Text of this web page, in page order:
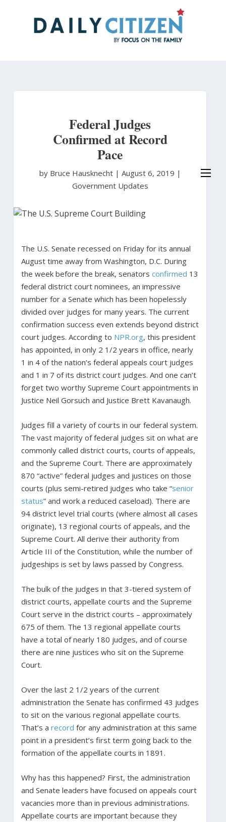
Federal Judges
Confirmed at Record
Pace
by Bruce Hausknecht | August 6, 2019 |
Government Updates
The U.S. Senate recessed on Friday for its annual
August time away from Washington, D.C. During
the week before the break, senators confirmed 13
federal district court nominees, an impressive
number for a Senate which has been hopelessly
divided over judges for many years. The current
confirmation success even extends beyond district
court judges. According to NPR.org, this president
has appointed, in only 2 1/2 years in office, nearly
1 in 4 of the nation’s federal appeals court judges
and 1 in 7 of its district court judges. And one can’t
forget two worthy Supreme Court appointments in
Justice Neil Gorsuch and Justice Brett Kavanaugh.
Judges fill a variety of courts in our federal system.
The vast majority of federal judges sit on what are
commonly called district courts, courts of appeals,
and the Supreme Court. There are approximately
870 “active” federal judges and justices on those
courts (plus semi-retired judges who take “senior
status” and work a reduced caseload). There are
94 district level trial courts (where almost all cases
originate), 13 regional courts of appeals, and the
Supreme Court. All derive their authority from
Article III of the Constitution, while the number of
judgeships is set by laws passed by Congress.
The bulk of the judges in that 3-tiered system of
district courts, appellate courts and the Supreme
Court serve in the district courts – approximately
675 of them. The 13 regional appellate courts
have a total of nearly 180 judges, and of course
there are nine justices who sit on the Supreme
Court.
Over the last 2 1/2 years of the current
administration the Senate has confirmed 43 judges
to sit on the various regional appellate courts.
That’s a record for any administration at this same
point in a president’s first term going back to the
formation of the appellate courts in 1891.
Why has this happened? First, the administration
and Senate leaders have focused on appeals court
vacancies more than in previous administrations.
Appellate courts are important because they